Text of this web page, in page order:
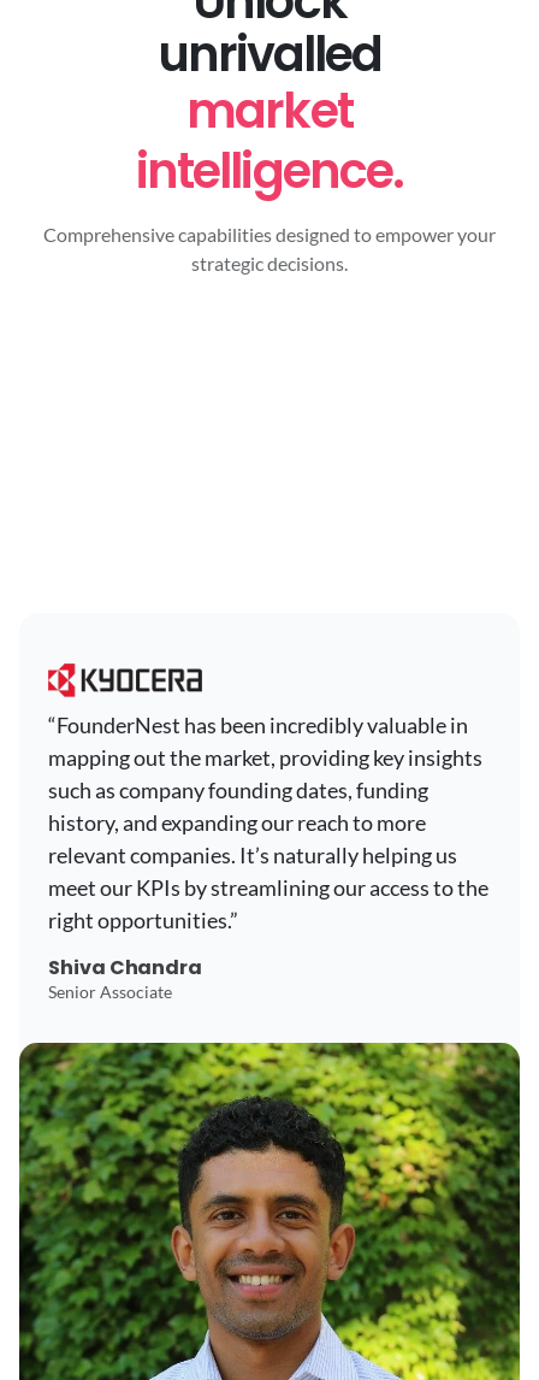
unrivalled
market
intelligence.
Comprehensive capabilities designed to empower your
strategic decisions.
“FounderNest has been incredibly valuable in
mapping out the market, providing key insights
such as company founding dates, funding
history, and expanding our reach to more
relevant companies. It’s naturally helping us
meet our KPIs by streamlining our access to the
right opportunities.”
Shiva Chandra
Senior Associate